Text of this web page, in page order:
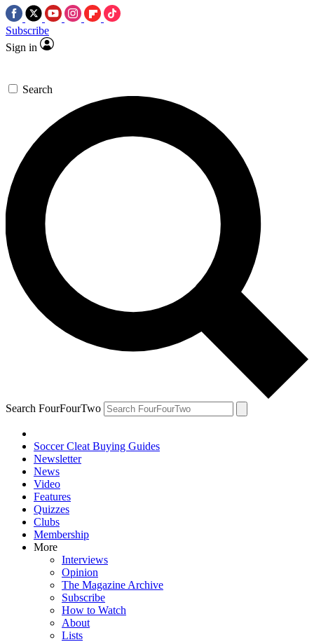
Subscribe
Sign in
Search
Search FourFourTwo
Soccer Cleat Buying Guides
Newsletter
News
Video
Features
Quizzes
Clubs
Membership
More
Interviews
Opinion
The Magazine Archive
Subscribe
How to Watch
About
Lists